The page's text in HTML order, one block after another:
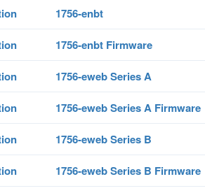
1756-enbt
1756-enbt Firmware
1756-eweb Series A
1756-eweb Series A Firmware
1756-eweb Series B
1756-eweb Series B Firmware